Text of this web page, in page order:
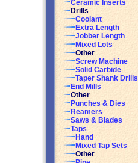
Ceramic Inserts
Drills
Coolant
Extra Length
Jobber Length
Mixed Lots
Other
Screw Machine
Solid Carbide
Taper Shank Drills
End Mills
Other
Punches & Dies
Reamers
Saws & Blades
Taps
Hand
Mixed Tap Sets
Other